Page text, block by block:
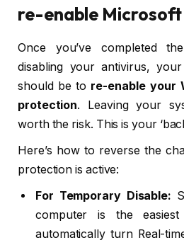
re-enable
Once you’ve completed
disabling your antivirus,
should be to re-enable your
protection. Leaving your
worth the risk. This is your
Here’s how to reverse the
protection is active:
For Temporary Disable:
computer is the
automatically turn Real-